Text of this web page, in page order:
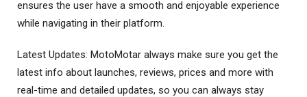
ensures the user have a smooth and enjoyable experience
while navigating in their platform.
Latest Updates: MotoMotar always make sure you get the
latest info about launches, reviews, prices and more with
real-time and detailed updates, so you can always stay